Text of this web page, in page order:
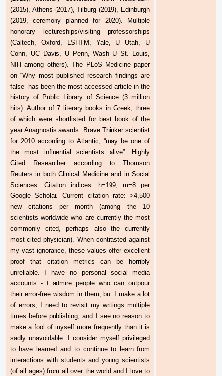
(2015), Athens (2017), Tilburg (2019), Edinburgh
(2019, ceremony planned for 2020). Multiple
honorary lectureships/visiting professorships
(Caltech, Oxford, LSHTM, Yale, U Utah, U
Conn, UC Davis, U Penn, Wash U St. Louis,
NIH among others). The PLoS Medicine paper
on “Why most published research findings are
false” has been the most-accessed article in the
history of Public Library of Science (3 million
hits). Author of 7 literary books in Greek, three
of which were shortlisted for best book of the
yearAnagnostis awards. Brave Thinker scientist
for 2010 according to Atlantic, “may be one of
the most influential scientists alive”. Highly
Cited Researcher according to Thomson
Reuters in both Clinical Medicine and in Social
Sciences. Citation indices: h=199, m=8 per
Google Scholar. Current citation rate: >4,500
new citations per month (among the 10
scientists worldwide who are currently the most
commonly cited, perhaps also the currently
most-cited physician). When contrasted against
my vast ignorance, these values offer excellent
proof that citation metrics can be horribly
unreliable. I have no personal social media
accounts - I admire people who can outpour
their error-free wisdom in them, but I make a lot
of errors, I need to revisit my writings multiple
times before publishing, and I see no reason to
make a fool of myself more frequently than it is
sadly unavoidable. I consider myself privileged
to have learned and to continue to learn from
interactions with students and young scientists
(of all ages) from all over the world and I love to